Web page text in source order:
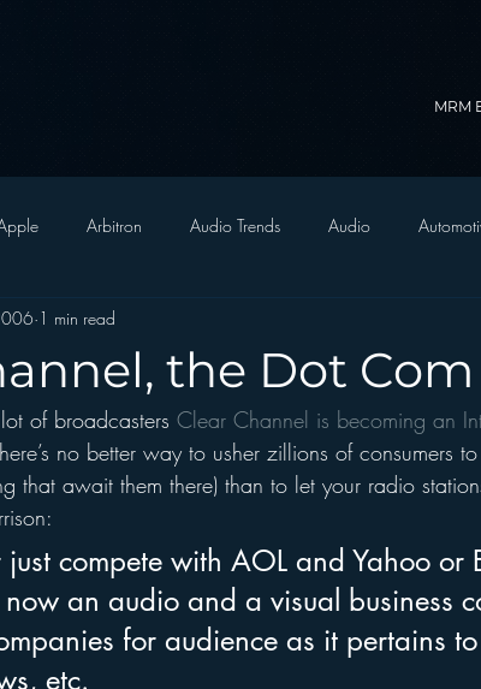
MRM
Arbitron Audio Trends Audio
Christian Radio
FM on Mobile Phones Finance formats
Radio
the Dot Com
1 min read
of broadcasters Clear Channel is becoming an
no better way to usher zillions of consumers
that await them there) than to let your radio
compete with AOL and Yahoo or
an audio and a visual business
for audience as it pertains
etc.